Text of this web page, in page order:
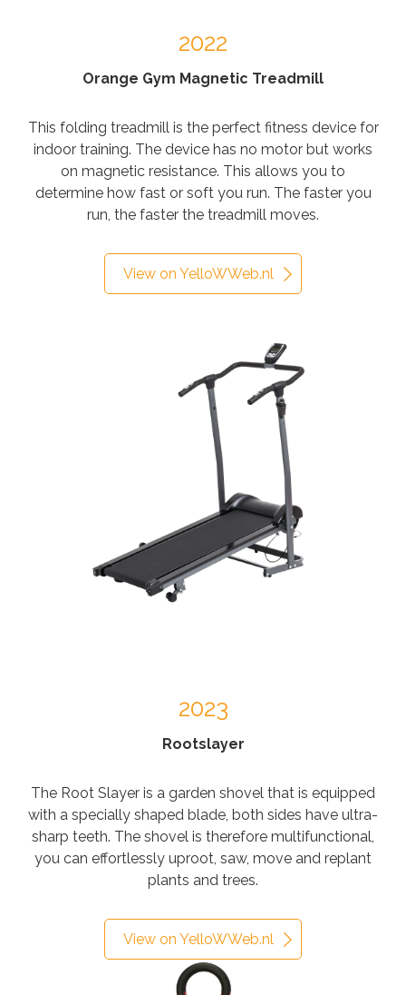
2022
Orange Gym Magnetic Treadmill
This folding treadmill is the perfect fitness device for
indoor training. The device has no motor but works
on magnetic resistance. This allows you to
determine how fast or soft you run. The faster you
run, the faster the treadmill moves.
View on YelloWWeb.nl
2023
Rootslayer
The Root Slayer is a garden shovel that is equipped
with a specially shaped blade, both sides have ultra-
sharp teeth. The shovel is therefore multifunctional,
you can effortlessly uproot, saw, move and replant
plants and trees.
View on YelloWWeb.nl